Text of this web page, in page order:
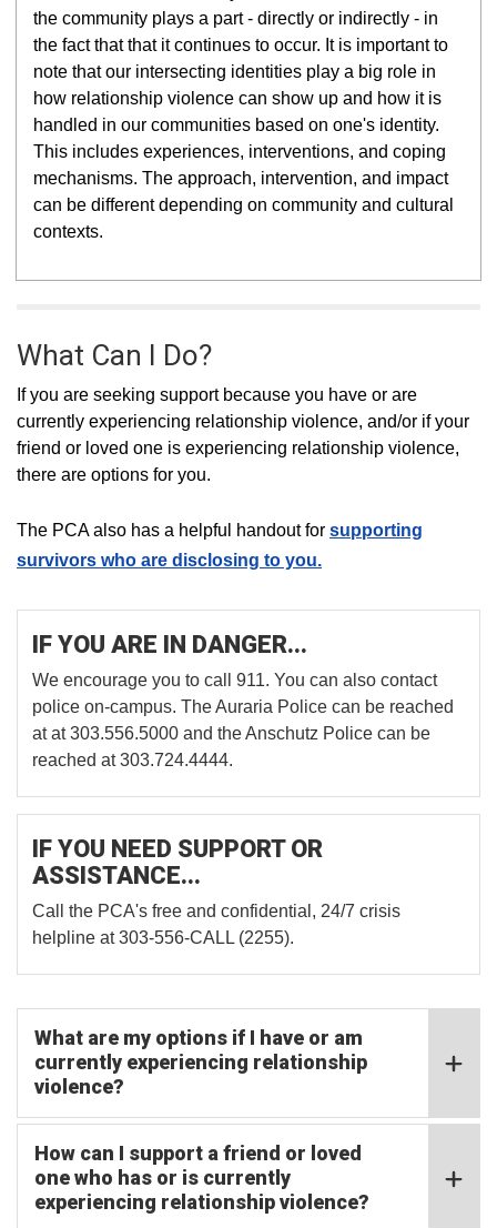
the community plays a part - directly or indirectly - in
the fact that that it continues to occur. It is important to
note that our intersecting identities play a big role in
how relationship violence can show up and how it is
handled in our communities based on one's identity.
This includes experiences, interventions, and coping
mechanisms. The approach, intervention, and impact
can be different depending on community and cultural
contexts.
What Can I Do?
If you are seeking support because you have or are
currently experiencing relationship violence, and/or if your
friend or loved one is experiencing relationship violence,
there are options for you.
The PCA also has a helpful handout for supporting
survivors who are disclosing to you.
IF YOU ARE IN DANGER...
We encourage you to call 911. You can also contact
police on-campus. The Auraria Police can be reached
at at 303.556.5000 and the Anschutz Police can be
reached at 303.724.4444.
IF YOU NEED SUPPORT OR
ASSISTANCE...
Call the PCA's free and confidential, 24/7 crisis
helpline at 303-556-CALL (2255).
What are my options if I have or am
currently experiencing relationship
violence?
How can I support a friend or loved
one who has or is currently
experiencing relationship violence?